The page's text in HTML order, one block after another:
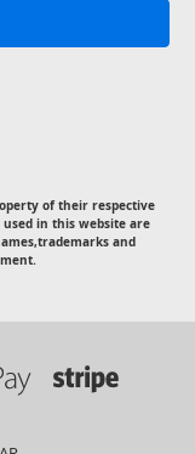
of their respective
in this website are
and